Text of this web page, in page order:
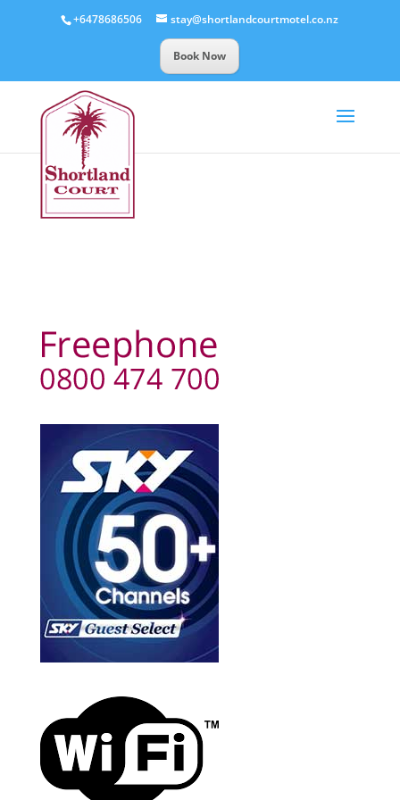
+6478686506 stay@shortlandcourtmotel.co.nz
Book Now